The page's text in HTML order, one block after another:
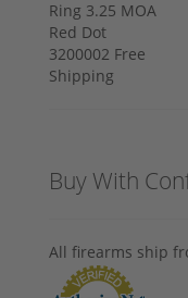
Buy With
All firearms ship